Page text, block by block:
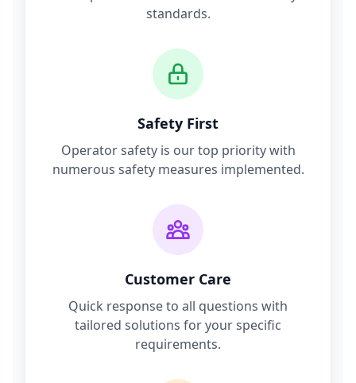
standards.
Safety First
Operator safety is our top priority with
numerous safety measures implemented.
Customer Care
Quick response to all questions with
tailored solutions for your specific
requirements.